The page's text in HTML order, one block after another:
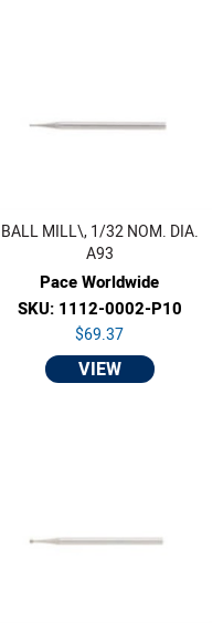
BALL MILL\, 1/32 NOM. DIA.
A93
Pace Worldwide
SKU: 1112-0002-P10
$69.37
VIEW